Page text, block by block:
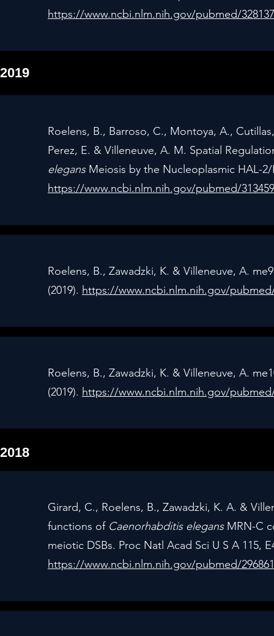
https://www.ncbi.nlm.nih.gov/pubmed/
2019
Roelens, B., Barroso, C., Montoya, A.,
Perez, E. & Villeneuve, A. M. Spatial
elegansMeiosis by the Nucleoplasmic HAL-2/
https://www.ncbi.nlm.nih.gov/pubmed/
Roelens, B., Zawadzki, K. & Villeneuve, A.
(2019). https://www.ncbi.nlm.nih.gov/pubmed/
Roelens, B., Zawadzki, K. & Villeneuve, A.
(2019). https://www.ncbi.nlm.nih.gov/pubmed/
2018
Girard, C., Roelens, B., Zawadzki, K. A. &
functions of Caenorhabditis elegansMRN-C
meiotic DSBs. Proc Natl Acad Sci U S A 115,
https://www.ncbi.nlm.nih.gov/pubmed/